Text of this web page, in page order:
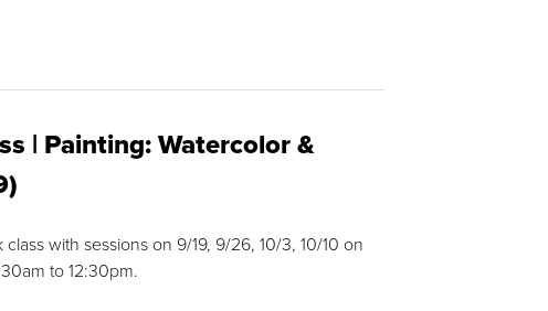
| Painting: Watercolor &
with sessions on 9/19, 9/26, 10/3, 10/10 on
to 12:30pm.